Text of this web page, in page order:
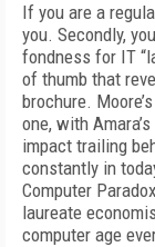
If you are a
you. Secondly,
fondness for IT
of thumb that
brochure.
one, with
impact trailing
constantly in
Computer
laureate
computer age